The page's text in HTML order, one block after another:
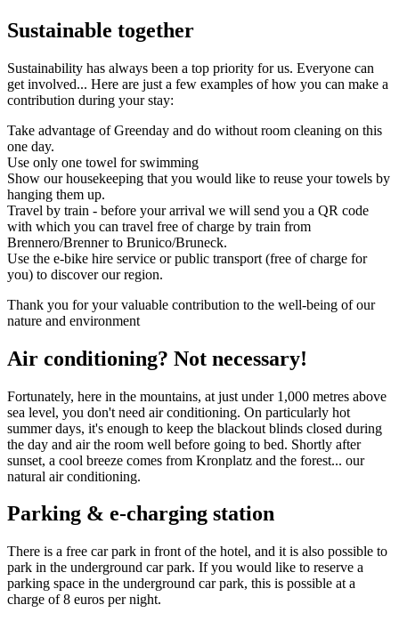
Sustainable together
Sustainability has always been a top priority for us. Everyone can
get involved... Here are just a few examples of how you can make a
contribution during your stay:
Take advantage of Greenday and do without room cleaning on this
one day.
Use only one towel for swimming
Show our housekeeping that you would like to reuse your towels by
hanging them up.
Travel by train - before your arrival we will send you a QR code
with which you can travel free of charge by train from
Brennero/Brenner to Brunico/Bruneck.
Use the e-bike hire service or public transport (free of charge for
you) to discover our region.
Thank you for your valuable contribution to the well-being of our
nature and environment
Air conditioning? Not necessary!
Fortunately, here in the mountains, at just under 1,000 metres above
sea level, you don't need air conditioning. On particularly hot
summer days, it's enough to keep the blackout blinds closed during
the day and air the room well before going to bed. Shortly after
sunset, a cool breeze comes from Kronplatz and the forest... our
natural air conditioning.
Parking & e-charging station
There is a free car park in front of the hotel, and it is also possible to
park in the underground car park. If you would like to reserve a
parking space in the underground car park, this is possible at a
charge of 8 euros per night.